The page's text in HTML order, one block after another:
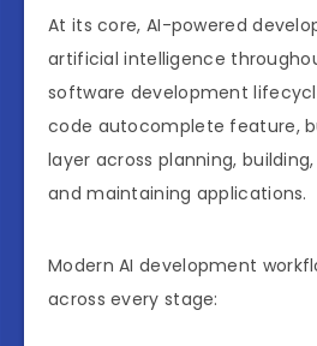
At its core, AI-powered
artificial intelligence
software development
code autocomplete feature,
layer across planning,
and maintaining applications.
Modern AI development
across every stage: